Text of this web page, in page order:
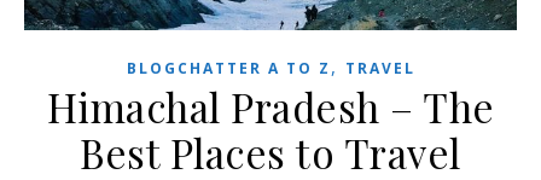
BLOGCHATTER A TO Z , TRAVEL
Himachal Pradesh – The
Best Places to Travel